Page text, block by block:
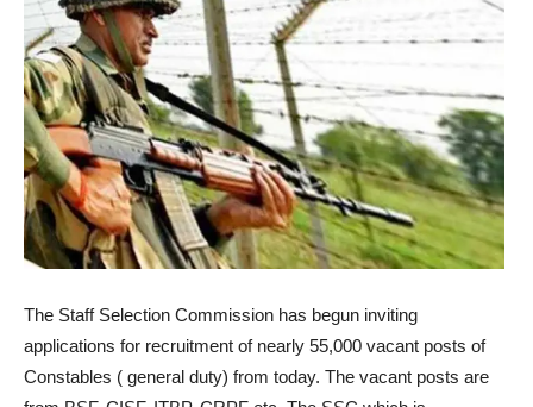
The Staff Selection Commission has begun inviting
applications for recruitment of nearly 55,000 vacant posts of
Constables ( general duty) from today. The vacant posts are